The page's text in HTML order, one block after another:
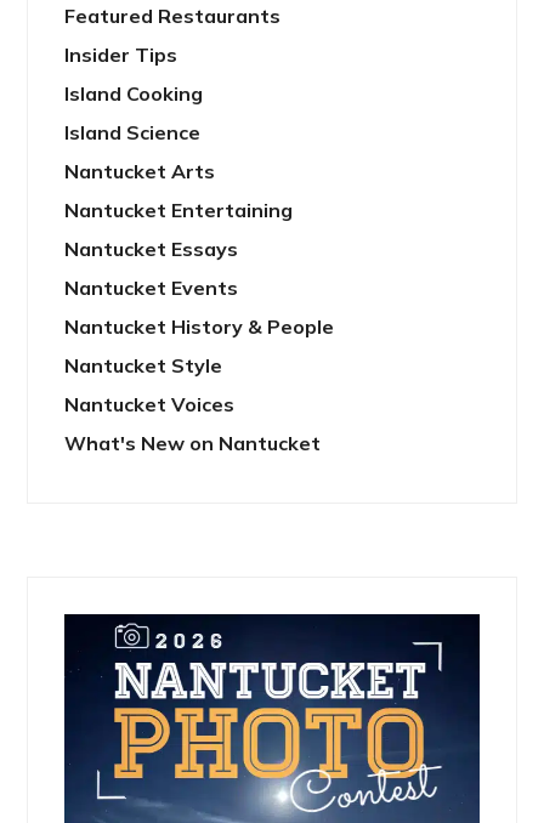
Featured Restaurants
Insider Tips
Island Cooking
Island Science
Nantucket Arts
Nantucket Entertaining
Nantucket Essays
Nantucket Events
Nantucket History & People
Nantucket Style
Nantucket Voices
What's New on Nantucket